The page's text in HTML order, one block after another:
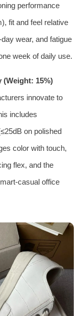
performance
fit and feel relative
wear, and fatigue
week of daily use.
15%)
innovate to
includes
on polished
color with touch,
flex, and the
office